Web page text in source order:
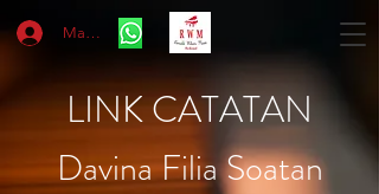
Masuk
LINK CATATAN
Davina Filia Soatan